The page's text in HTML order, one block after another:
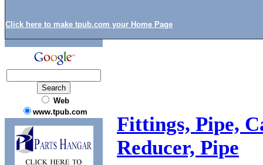
Click here to make tpub.com your Home Page
Web
www.tpub.com
Fittings, Pipe,
Reducer, Pipe